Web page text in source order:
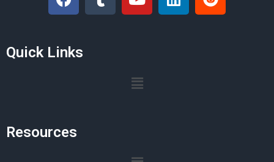
Quick Links
Resources